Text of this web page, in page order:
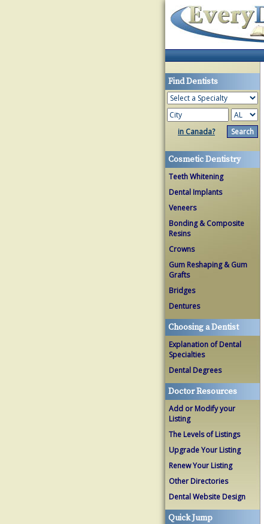
Find Dentists
in Canada?
Cosmetic Dentistry
Teeth Whitening
Dental Implants
Veneers
Bonding & Composite
Resins
Crowns
Gum Reshaping & Gum
Grafts
Bridges
Dentures
Choosing a Dentist
Explanation of Dental
Specialties
Dental Degrees
Doctor Resources
Add or Modify your
Listing
The Levels of Listings
Upgrade Your Listing
Renew Your Listing
Other Directories
Dental Website Design
Quick Jump